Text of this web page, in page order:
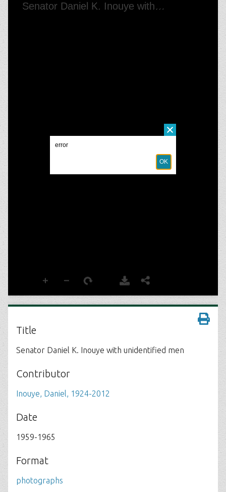
Title
Senator Daniel K. Inouye with unidentified men
Contributor
Inouye, Daniel, 1924-2012
Date
1959-1965
Format
photographs